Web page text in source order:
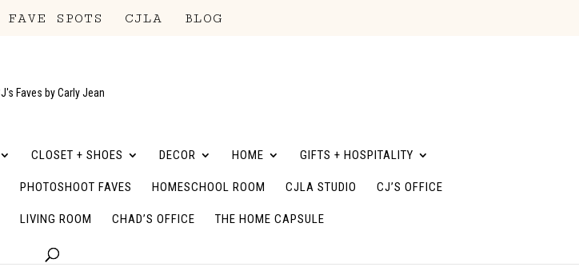
FAVE SPOTS CJLA BLOG
CLOSET + SHOES DECOR HOME GIFTS + HOSPITALITY
PHOTOSHOOT FAVES HOMESCHOOL ROOM CJLA STUDIO CJ’S OFFICE
LIVING ROOM CHAD’S OFFICE THE HOME CAPSULE